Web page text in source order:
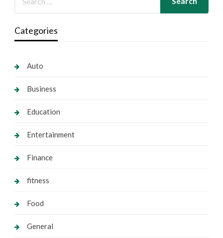
Categories
Auto
Business
Education
Entertainment
Finance
fitness
Food
General